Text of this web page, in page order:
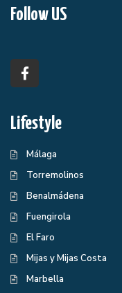
Follow US
Lifestyle
Málaga
Torremolinos
Benalmádena
Fuengirola
El Faro
Mijas y Mijas Costa
Marbella